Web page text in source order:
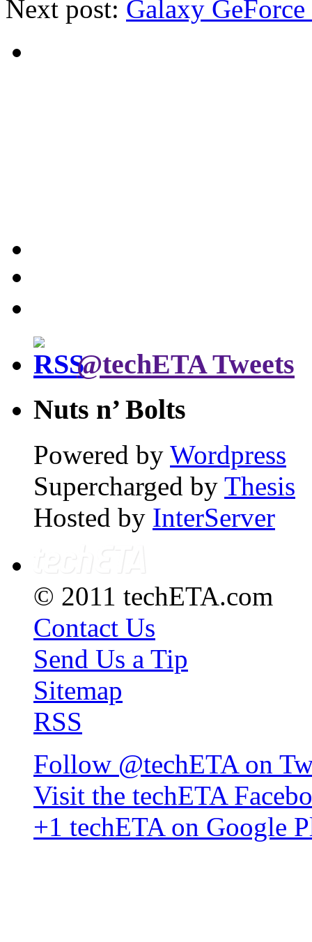
Next post: Galaxy
@techETA Tweets
Nuts n’ Bolts
Powered by Wordpress
Supercharged by Thesis
Hosted by InterServer
© 2011 techETA.com
Contact Us
Send Us a Tip
Sitemap
RSS
Follow @techETA on
Visit the techETA
+1 techETA on Google